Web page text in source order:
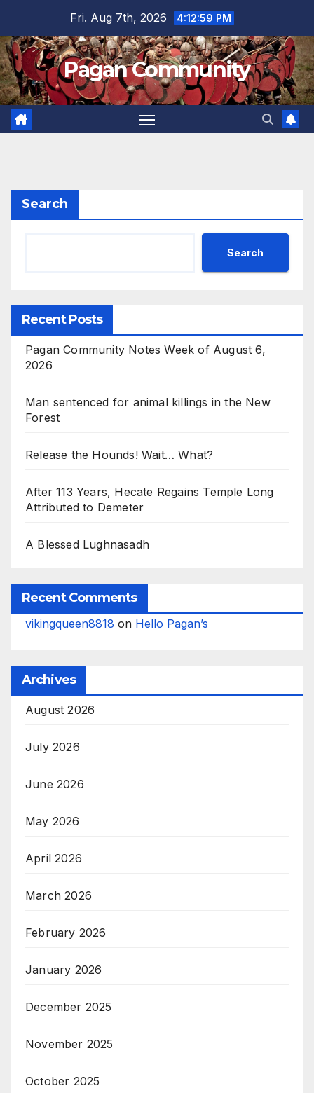
content
Fri. Aug 7th, 2026 4:12:59 PM
Pagan Community
Search
Search
Recent Posts
Pagan Community Notes Week of August 6,
2026
Man sentenced for animal killings in the New
Forest
Release the Hounds! Wait… What?
After 113 Years, Hecate Regains Temple Long
Attributed to Demeter
A Blessed Lughnasadh
Recent Comments
vikingqueen8818 on Hello Pagan’s
Archives
August 2026
July 2026
June 2026
May 2026
April 2026
March 2026
February 2026
January 2026
December 2025
November 2025
October 2025